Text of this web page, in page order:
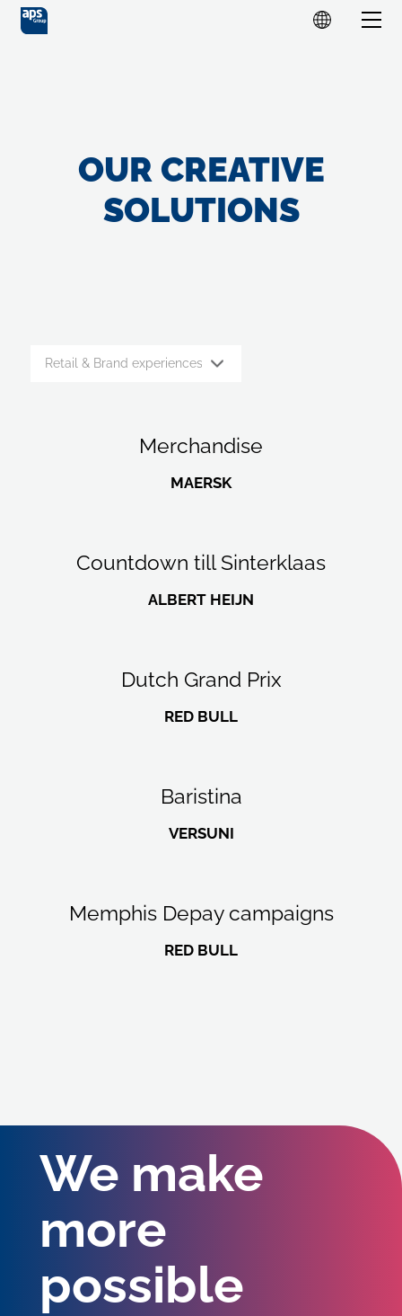
OUR CREATIVE
SOLUTIONS
Merchandise
MAERSK
Countdown till Sinterklaas
ALBERT HEIJN
Dutch Grand Prix
RED BULL
Baristina
VERSUNI
Memphis Depay campaigns
RED BULL
We make
more
possible